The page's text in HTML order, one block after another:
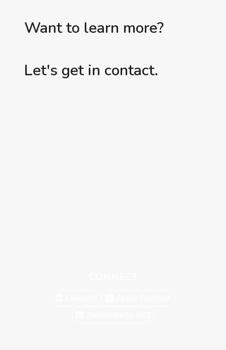
Want to learn more?
Let's get in contact.